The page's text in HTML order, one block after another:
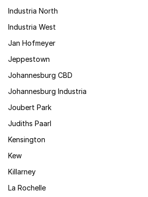
Industria North
Industria West
Jan Hofmeyer
Jeppestown
Johannesburg CBD
Johannesburg Industria
Joubert Park
Judiths Paarl
Kensington
Kew
Killarney
La Rochelle